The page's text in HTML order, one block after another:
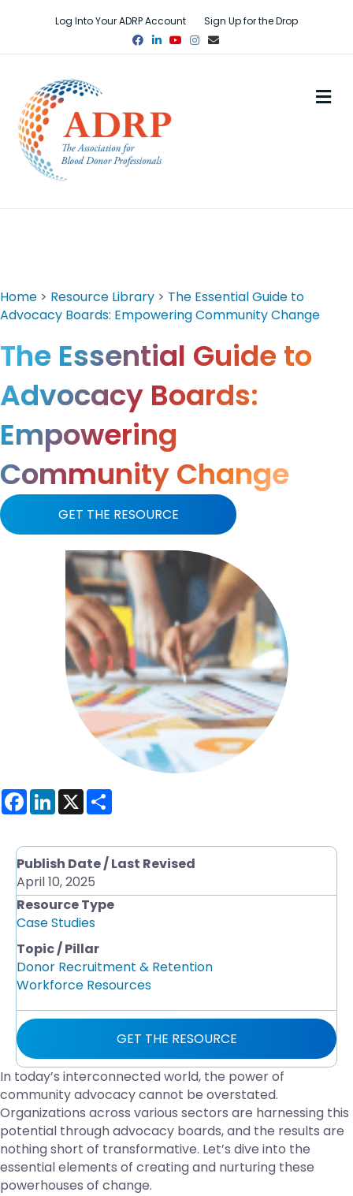
Log Into Your ADRP Account
Sign Up for the Drop
Facebook
LinkedinYoutubeInstagram
Email
Home > Resource Library > The Essential Guide to
Advocacy Boards: Empowering Community Change
The Essential Guide to
Advocacy Boards:
Empowering
Community Change
GET THE RESOURCE
F
a
c
b
o
o
k
L
n
e
d
I
n
X
e
In today’s interconnected world, the power of
community advocacy cannot be overstated.
Organizations across various sectors are harnessing this
potential through advocacy boards, and the results are
nothing short of transformative. Let’s dive into the
essential elements of creating and nurturing these
powerhouses of change.
Publish Date / Last Revised
April 10, 2025
Resource Type
Case Studies
Topic / Pillar
Donor Recruitment & Retention
Workforce Resources
GET THE RESOURCE